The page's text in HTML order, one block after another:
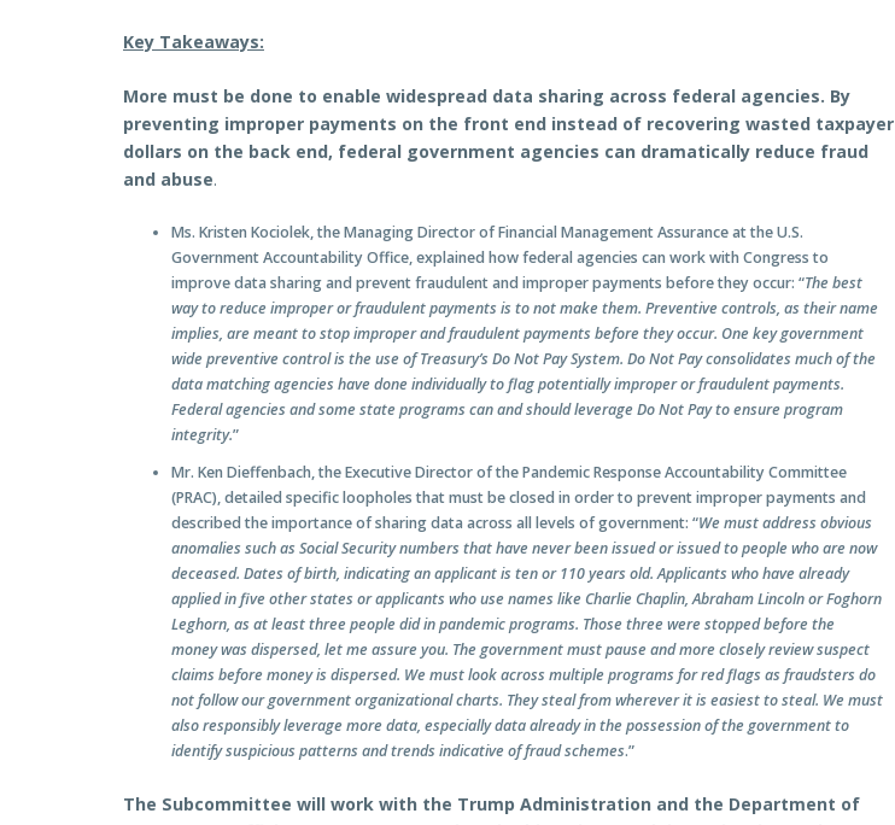
Key Takeaways:
More must be done to enable widespread data sharing across federal agencies. By
preventing improper payments on the front end instead of recovering wasted taxpayer
dollars on the back end, federal government agencies can dramatically reduce fraud
and abuse.
Ms. Kristen Kociolek, the Managing Director of Financial Management Assurance at the U.S.
Government Accountability Office, explained how federal agencies can work with Congress to
improve data sharing and prevent fraudulent and improper payments before they occur: “The best
way to reduce improper or fraudulent payments is to not make them. Preventive controls, as their name
implies, are meant to stop improper and fraudulent payments before they occur. One key government
wide preventive control is the use of Treasury’s Do Not Pay System. Do Not Pay consolidates much of the
data matching agencies have done individually to flag potentially improper or fraudulent payments.
Federal agencies and some state programs can and should leverage Do Not Pay to ensure program
integrity.”
Mr. Ken Dieffenbach, the Executive Director of the Pandemic Response Accountability Committee
(PRAC), detailed specific loopholes that must be closed in order to prevent improper payments and
described the importance of sharing data across all levels of government: “We must address obvious
anomalies such as Social Security numbers that have never been issued or issued to people who are now
deceased. Dates of birth, indicating an applicant is ten or 110 years old. Applicants who have already
applied in five other states or applicants who use names like Charlie Chaplin, Abraham Lincoln or Foghorn
Leghorn, as at least three people did in pandemic programs. Those three were stopped before the
money was dispersed, let me assure you. The government must pause and more closely review suspect
claims before money is dispersed. We must look across multiple programs for red flags as fraudsters do
not follow our government organizational charts. They steal from wherever it is easiest to steal. We must
also responsibly leverage more data, especially data already in the possession of the government to
identify suspicious patterns and trends indicative of fraud schemes.”
The Subcommittee will work with the Trump Administration and the Department of